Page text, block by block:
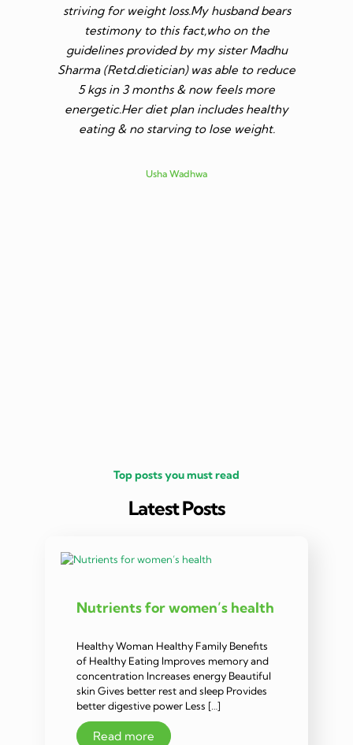
striving for weight loss.My husband bears
testimony to this fact,who on the
guidelines provided by my sister Madhu
Sharma (Retd.dietician) was able to reduce
5 kgs in 3 months & now feels more
energetic.Her diet plan includes healthy
eating & no starving to lose weight.
Usha Wadhwa
Top posts you must read
Latest Posts
Nutrients for women’s health
Healthy Woman Healthy Family Benefits
of Healthy Eating Improves memory and
concentration Increases energy Beautiful
skin Gives better rest and sleep Provides
better digestive power Less […]
Read more